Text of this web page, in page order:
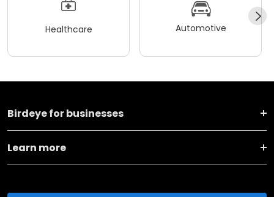
Healthcare Automotive
Birdeye for businesses
Learn more